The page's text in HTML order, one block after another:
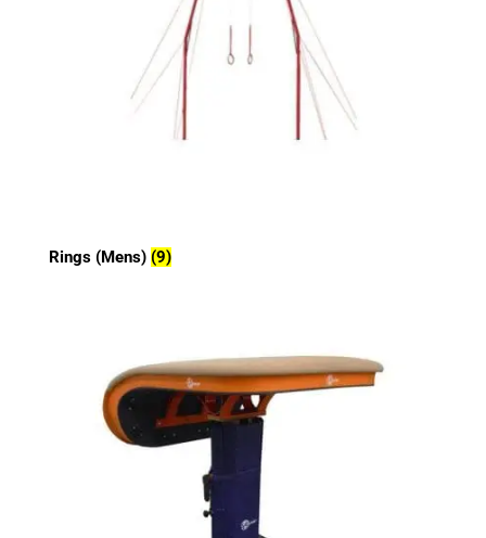
Rings (Mens) (9)